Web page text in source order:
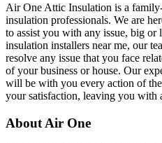
Air One Attic Insulation is a
insulation professionals. We are
to assist you with any issue, big
insulation installers near me, our
resolve any issue that you face
of your business or house. Our
will be with you every action of
your satisfaction, leaving you with
About Air One